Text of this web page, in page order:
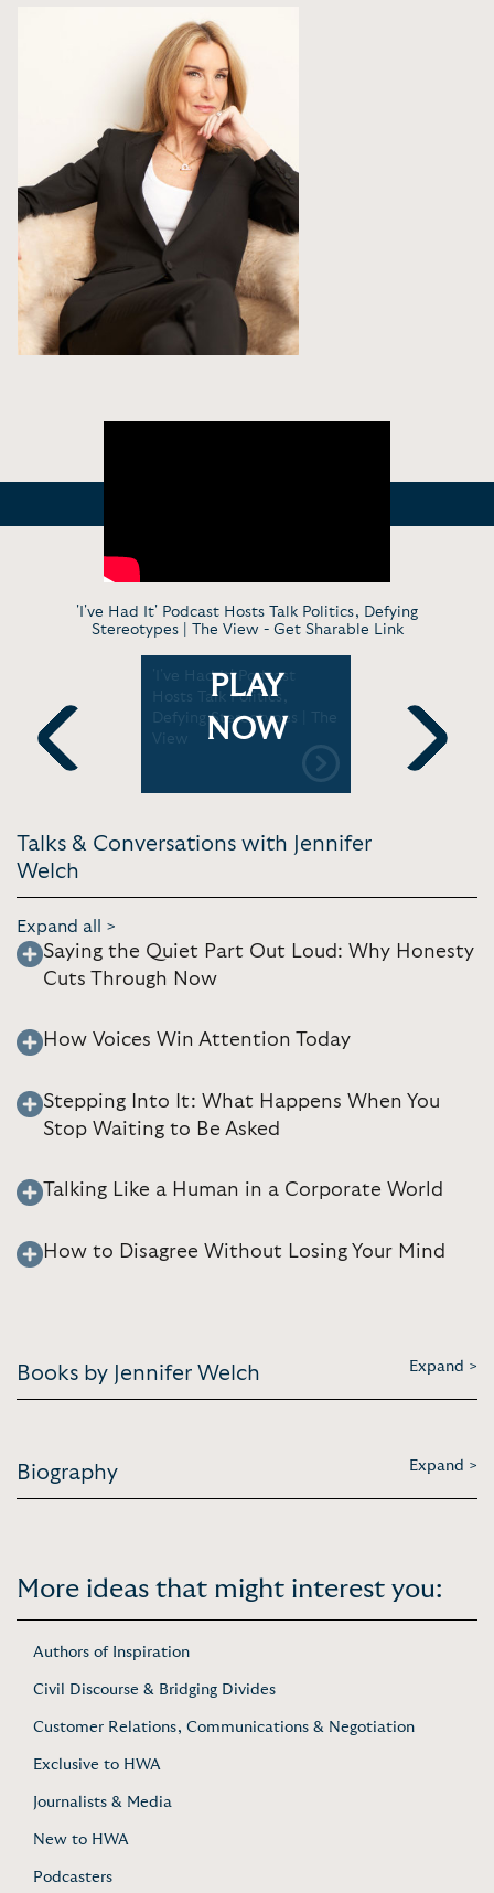
'I've Had It' Podcast Hosts Talk Politics, Defying
Stereotypes | The View - Get Sharable Link
Previous
| CBS
'I've Had It' Podcast
Hosts Talk Politics,
Defying Stereotypes | The
View
PLAY
NOW
on
DOJ
It
Next
Talks & Conversations with Jennifer
Welch
Expand all >
Saying the Quiet Part Out Loud: Why Honesty
Cuts Through Now
How Voices Win Attention Today
Stepping Into It: What Happens When You
Stop Waiting to Be Asked
Talking Like a Human in a Corporate World
How to Disagree Without Losing Your Mind
Books by Jennifer Welch Expand >
Biography Expand >
More ideas that might interest you:
Authors of Inspiration
Civil Discourse & Bridging Divides
Customer Relations, Communications & Negotiation
Exclusive to HWA
Journalists & Media
New to HWA
Podcasters